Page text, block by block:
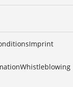
Imprint
Whistleblowing